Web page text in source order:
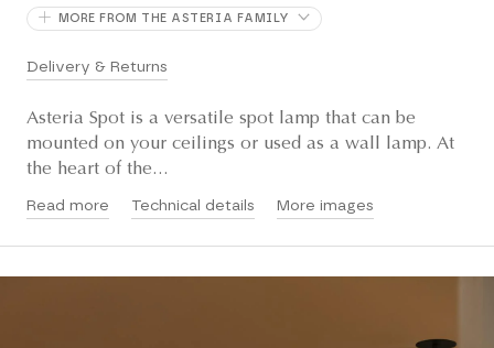
Asteria Spot is a versatile spot lamp that can be
mounted on your ceilings or used as a wall lamp. At
the heart of the...
Read more Technical details More images
MORE FROM THE ASTERIA FAMILY
Delivery & Returns